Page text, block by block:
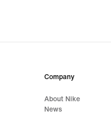
Company
About Nike
News